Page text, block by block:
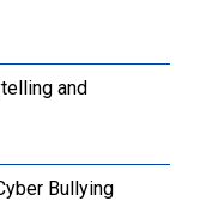
and
Bullying